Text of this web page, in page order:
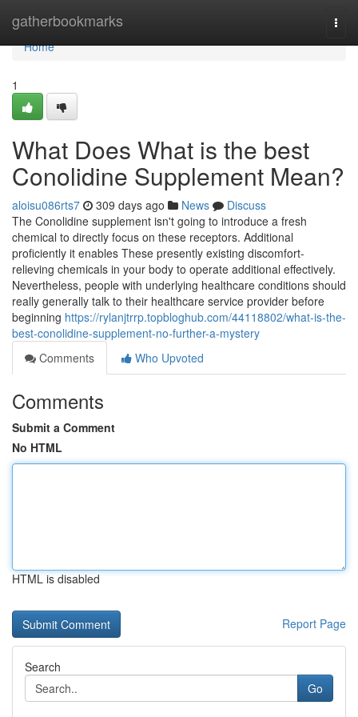
gatherbookmarks
Home
Home
1
What Does What is the best
Conolidine Supplement Mean?
aloisu086rts7 309 days ago News
Discuss
The Conolidine supplement isn't going to introduce a fresh
chemical to directly focus on these receptors. Additional
proficiently it enables These presently existing discomfort-
relieving chemicals in your body to operate additional effectively.
Nevertheless, people with underlying healthcare conditions should
really generally talk to their healthcare service provider before
beginning https://rylanjtrrp.topbloghub.com/44118802/what-is-the-
best-conolidine-supplement-no-further-a-mystery
Comments
Who Upvoted
Comments
Submit a Comment
No HTML
HTML is disabled
Report Page
Search
Go